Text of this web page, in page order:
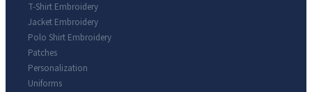
T-Shirt Embroidery
Jacket Embroidery
Polo Shirt Embroidery
Patches
Personalization
Uniforms